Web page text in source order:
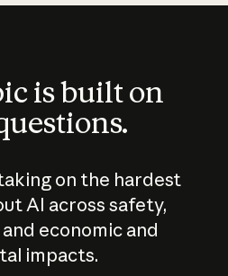
is built on
on the hardest
AI across safety,
economic and
impacts.